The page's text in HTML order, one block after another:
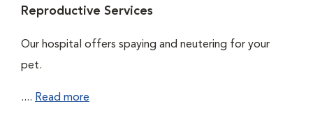
Reproductive Services
Our hospital offers spaying and neutering for your
pet.
.... Read more